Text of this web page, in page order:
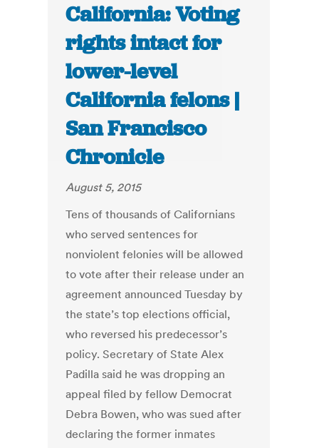
California: Voting
rights intact for
lower-level
California felons |
San Francisco
Chronicle
August 5, 2015
Tens of thousands of Californians
who served sentences for
nonviolent felonies will be allowed
to vote after their release under an
agreement announced Tuesday by
the state’s top elections official,
who reversed his predecessor’s
policy. Secretary of State Alex
Padilla said he was dropping an
appeal filed by fellow Democrat
Debra Bowen, who was sued after
declaring the former inmates